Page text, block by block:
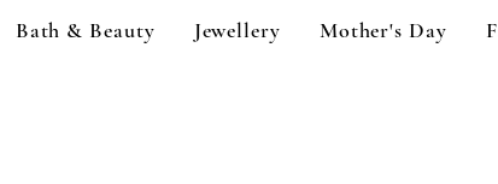
Bath & Beauty Jewellery Mother's Day